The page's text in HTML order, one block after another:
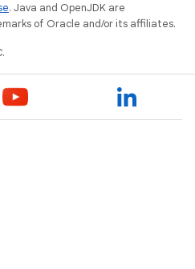
. Java and OpenJDK are
of Oracle and/or its affiliates.